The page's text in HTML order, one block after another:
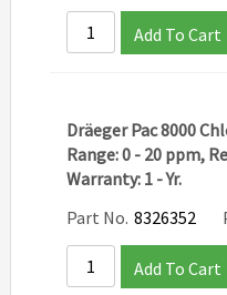
Add To Cart
Dräeger Pac 8000
Range: 0 - 20 ppm,
Warranty: 1 - Yr.
Part No. 8326352
Add To Cart